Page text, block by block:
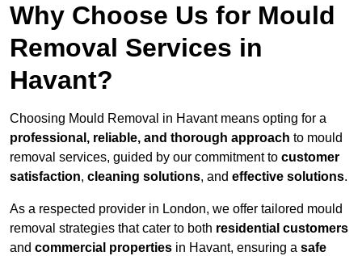
Why Choose Us for Mould
Removal Services in
Havant?
Choosing Mould Removal in Havant means opting for a
professional, reliable, and thorough approach to mould
removal services, guided by our commitment to customer
satisfaction, cleaning solutions, and effective solutions.
As a respected provider in London, we offer tailored mould
removal strategies that cater to both residential customers
and commercial properties in Havant, ensuring a safe